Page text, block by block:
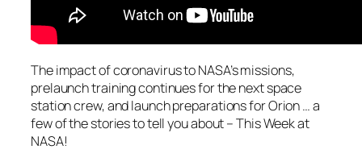
The impact of coronavirus to NASA’s missions,
prelaunch training continues for the next space
station crew, and launch preparations for Orion … a
few of the stories to tell you about – This Week at
NASA!